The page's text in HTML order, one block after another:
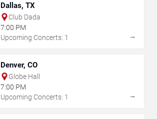
Dallas, TX
Club Dada
7:00 PM
Upcoming Concerts: 1
→
Denver, CO
Globe Hall
7:00 PM
Upcoming Concerts: 1
→